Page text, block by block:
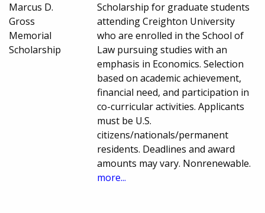
Marcus D.
Gross
Memorial
Scholarship
Scholarship for graduate students
attending Creighton University
who are enrolled in the School of
Law pursuing studies with an
emphasis in Economics. Selection
based on academic achievement,
financial need, and participation in
co-curricular activities. Applicants
must be U.S.
citizens/nationals/permanent
residents. Deadlines and award
amounts may vary. Nonrenewable.
more...